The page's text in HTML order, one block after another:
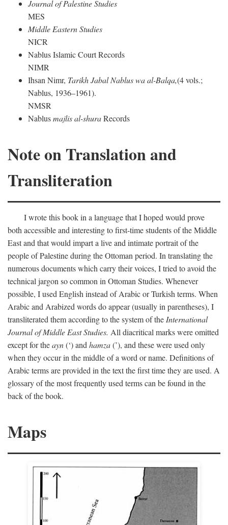
Journal of Palestine Studies
MES
Middle Eastern Studies
NICR
Nablus Islamic Court Records
NIMR
Ihsan Nimr, Tarikh Jabal Nablus wa al-Balqa,(4 vols.;
Nablus, 1936–1961).
NMSR
Nablusmajlis al-shuraRecords
Note on Translation and
Transliteration
I wrote this book in a language that I hoped would prove
both accessible and interesting to first-time students of the Middle
East and that would impart a live and intimate portrait of the
people of Palestine during the Ottoman period. In translating the
numerous documents which carry their voices, I tried to avoid the
technical jargon so common in Ottoman Studies. Whenever
possible, I used English instead of Arabic or Turkish terms. When
Arabic and Arabized words do appear (usually in parentheses), I
transliterated them according to the system of theInternational
Journal of Middle East Studies. All diacritical marks were omitted
except for theayn(‘) andhamza(’), and these were used only
when they occur in the middle of a word or name. Definitions of
Arabic terms are provided in the text the first time they are used. A
glossary of the most frequently used terms can be found in the
back of the book.
Maps